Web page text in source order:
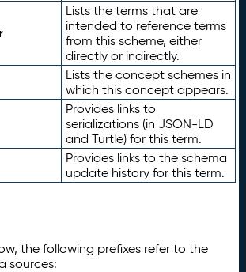
Lists the terms that are
intended to reference terms
from this scheme, either
directly or indirectly.
Lists the concept schemes in
which this concept appears.
Provides links to
serializations (in JSON-LD
and Turtle) for this term.
Provides links to the schema
update history for this term.
the following prefixes refer to the
sources: